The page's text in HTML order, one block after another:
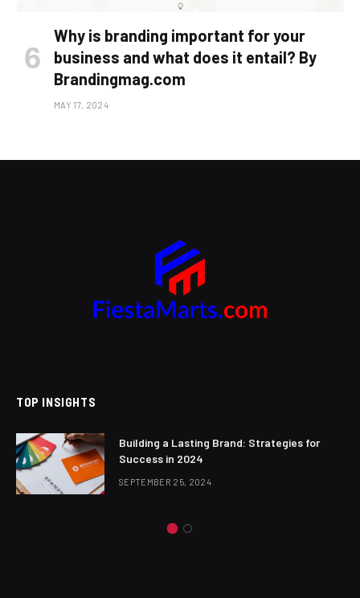
Why is branding important for your
business and what does it entail? By
Brandingmag.com
MAY 17, 2024
TOP INSIGHTS
Building a Lasting Brand: Strategies for
Success in 2024
SEPTEMBER 25, 2024